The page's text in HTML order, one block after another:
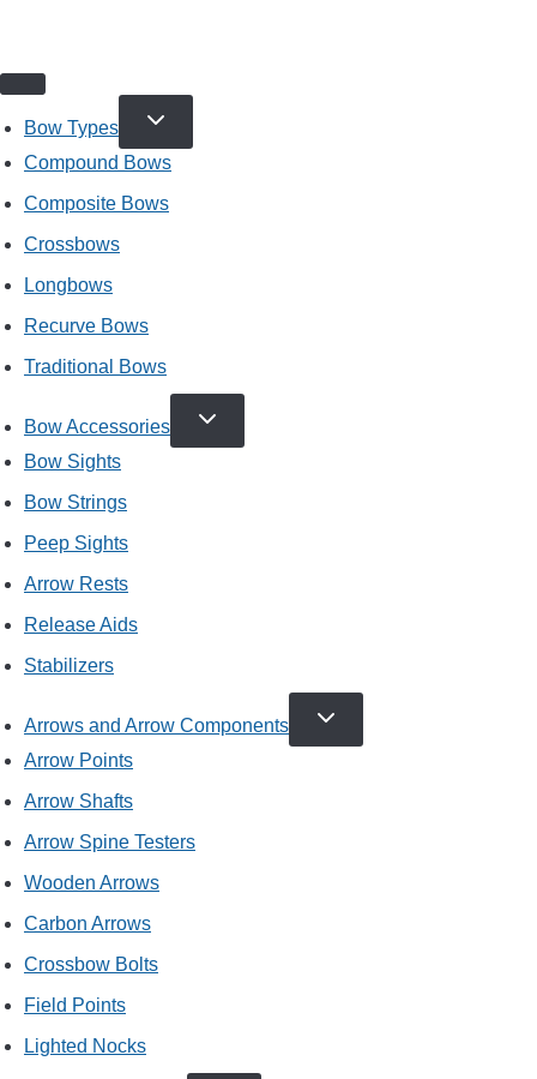
Bow Types
TOGGLE
CHILD
MENU
Compound Bows
Composite Bows
Crossbows
Longbows
Recurve Bows
Traditional Bows
Bow Accessories
TOGGLE
CHILD
MENU
Bow Sights
Bow Strings
Peep Sights
Arrow Rests
Release Aids
Stabilizers
Arrows and Arrow Components
TOGGLE
CHILD
MENU
Arrow Points
Arrow Shafts
Arrow Spine Testers
Wooden Arrows
Carbon Arrows
Crossbow Bolts
Field Points
Lighted Nocks